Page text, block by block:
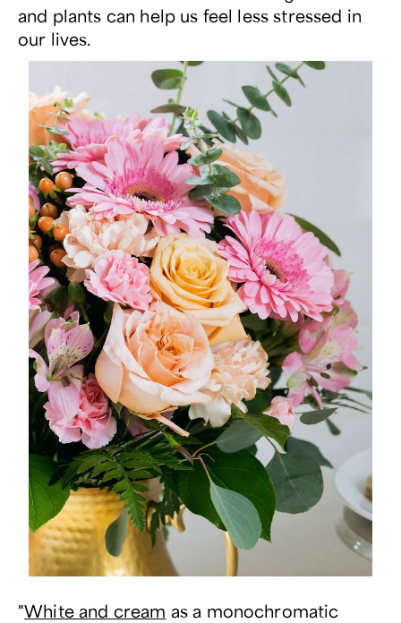
and plants can help us feel less stressed in
our lives.
"White and cream as a monochromatic